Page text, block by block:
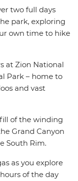
two full days
park, exploring
own time to hike
at Zion National
Park – home to
and vast
of the winding
Grand Canyon
South Rim.
as you explore
of the day